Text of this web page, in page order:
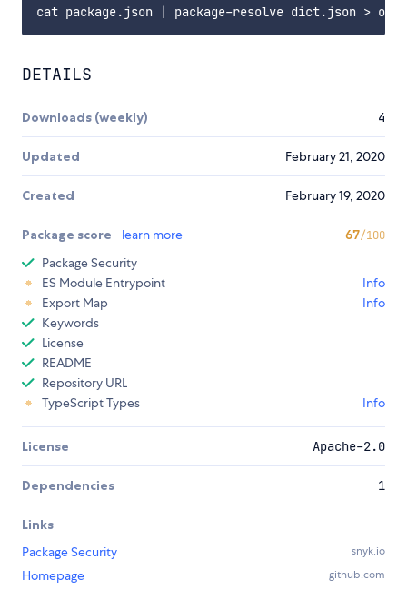
DETAILS
Downloads (weekly) 4
Updated February 21, 2020
Created February 19, 2020
Package score learn more 67/100
Package Security
ES Module Entrypoint
Info
Export Map
Info
Keywords
License
README
Repository URL
TypeScript Types
Info
License Apache-2.0
Dependencies 1
Links
Package Security
snyk.io
Homepage github.com